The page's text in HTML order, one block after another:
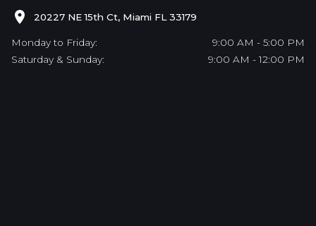
20227 NE 15th Ct, Miami FL 33179
Monday to Friday:
9:00 AM - 5:00 PM
Saturday & Sunday:
9:00 AM - 12:00 PM